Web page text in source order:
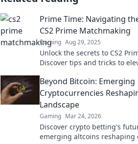
Prime Time: Navigating
CS2 Prime Matchmaking
Gaming Aug 29, 2025
Unlock the secrets to CS2
Discover tips and tricks to
a pro!
Beyond Bitcoin: Emerging
Cryptocurrencies
Landscape
Gaming Mar 24, 2026
Discover crypto betting's
emerging altcoins